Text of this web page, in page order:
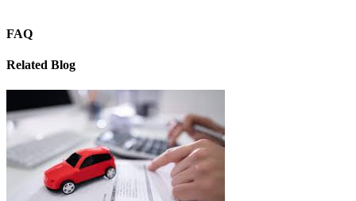
FAQ
Related Blog